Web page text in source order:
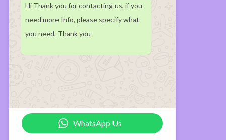
Hi Thank you for contacting us, if you
need more Info, please specify what
you need. Thank you
WhatsApp Us